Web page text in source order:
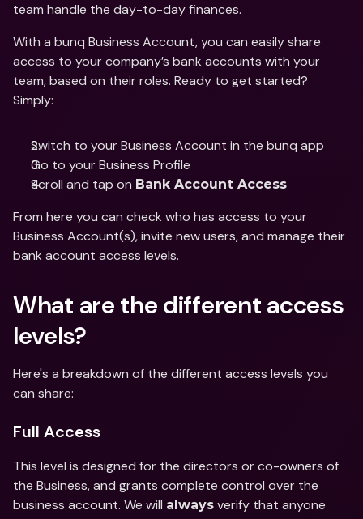
team handle the day-to-day finances.
With a bunq Business Account, you can easily share
access to your company’s bank accounts with your
team, based on their roles. Ready to get started?
Simply:
Switch to your Business Account in the bunq app
Go to your Business Profile
Scroll and tap on Bank Account Access
From here you can check who has access to your
Business Account(s), invite new users, and manage their
bank account access levels.
What are the different access
levels?
Here's a breakdown of the different access levels you
can share:
Full Access
This level is designed for the directors or co-owners of
the Business, and grants complete control over the
business account. We will always verify that anyone